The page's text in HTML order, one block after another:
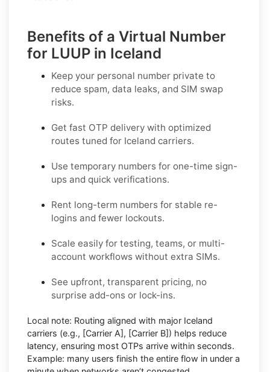
Benefits of a Virtual Number
for LUUP in Iceland
Keep your personal number private to
reduce spam, data leaks, and SIM swap
risks.
Get fast OTP delivery with optimized
routes tuned for Iceland carriers.
Use temporary numbers for one-time sign-
ups and quick verifications.
Rent long-term numbers for stable re-
logins and fewer lockouts.
Scale easily for testing, teams, or multi-
account workflows without extra SIMs.
See upfront, transparent pricing, no
surprise add-ons or lock-ins.
Local note: Routing aligned with major Iceland
carriers (e.g., [Carrier A], [Carrier B]) helps reduce
latency, ensuring most OTPs arrive within seconds.
Example: many users finish the entire flow in under a